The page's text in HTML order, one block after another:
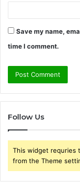
Save my name,
time I comment.
Follow Us
This widget requries
from the Theme